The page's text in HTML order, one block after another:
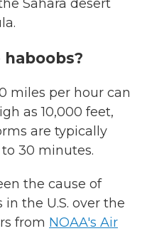
Sahara desert
miles per hour can
as 10,000 feet,
are typically
30 minutes.
the cause of
the U.S. over the
from NOAA's Air